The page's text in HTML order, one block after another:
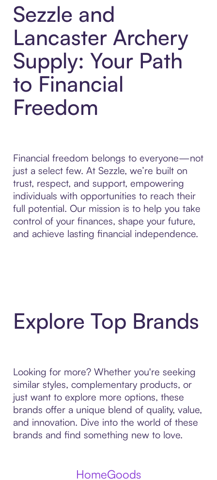
Sezzle and
Lancaster Archery
Supply: Your Path
to Financial
Freedom
Financial freedom belongs to everyone—not
just a select few. At Sezzle, we’re built on
trust, respect, and support, empowering
individuals with opportunities to reach their
full potential. Our mission is to help you take
control of your finances, shape your future,
and achieve lasting financial independence.
Explore Top Brands
Looking for more? Whether you're seeking
similar styles, complementary products, or
just want to explore more options, these
brands offer a unique blend of quality, value,
and innovation. Dive into the world of these
brands and find something new to love.
HomeGoods